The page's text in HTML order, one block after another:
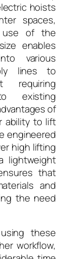
hoists
spaces,
use of the
enables
various
lines to
requiring
existing
of
ability to lift
engineered
high lifting
lightweight
that
and
the need
these
workflow,